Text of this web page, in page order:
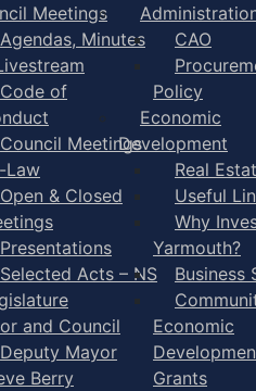
Meetings
Agendas, Minutes
Code of
Council Meetings
Law
Open & Closed
Presentations
Selected Acts – NS
and Council
Deputy Mayor
Berry
CAO
Policy
Economic
Development
Real
Useful
Why
Yarmouth?
Business
Economic
Grants